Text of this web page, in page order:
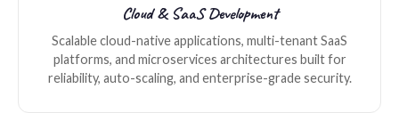
Cloud & SaaS Development
Scalable cloud-native applications, multi-tenant SaaS
platforms, and microservices architectures built for
reliability, auto-scaling, and enterprise-grade security.